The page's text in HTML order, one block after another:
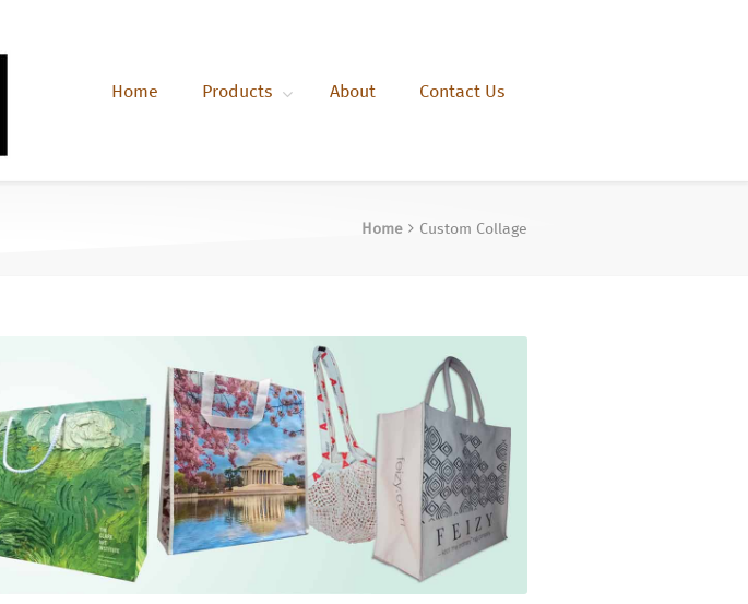
Home Products About Contact Us
Home Custom Collage